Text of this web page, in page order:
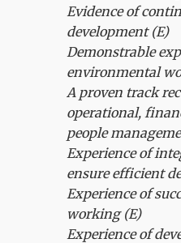
Evidence of
development (E)
Demonstrable
environmental
A proven track
operational,
people
Experience of
ensure efficient
Experience of
working (E)
Experience of